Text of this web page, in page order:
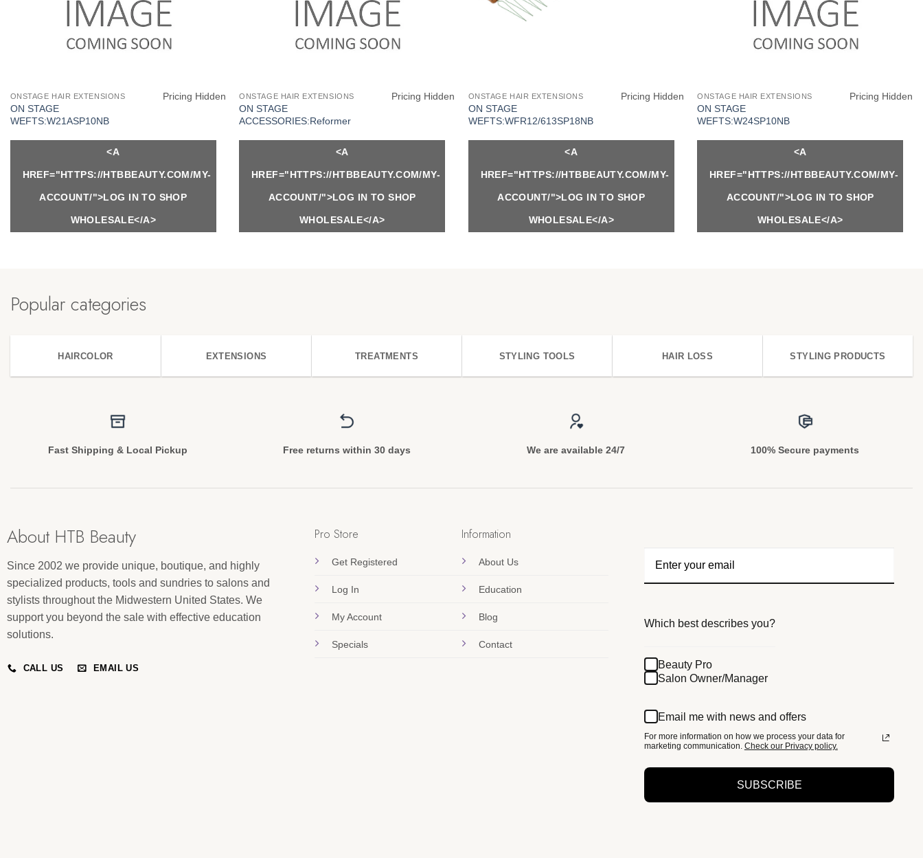
ONSTAGE HAIR EXTENSIONS
ON STAGE
WEFTS:W21ASP10NB
Pricing Hidden
<A
HREF="HTTPS://HTBBEAUTY.COM/MY-
ACCOUNT/">LOG IN TO SHOP
WHOLESALE</A>
ONSTAGE HAIR EXTENSIONS
ON STAGE
ACCESSORIES:Reformer
Pricing Hidden
<A
HREF="HTTPS://HTBBEAUTY.COM/MY-
ACCOUNT/">LOG IN TO SHOP
WHOLESALE</A>
ONSTAGE HAIR EXTENSIONS
ON STAGE
WEFTS:WFR12/613SP18NB
Pricing Hidden
<A
HREF="HTTPS://HTBBEAUTY.COM/MY-
ACCOUNT/">LOG IN TO SHOP
WHOLESALE</A>
ONSTAGE HAIR EXTENSIONS
ON STAGE
WEFTS:W24SP10NB
Pricing Hidden
<A
HREF="HTTPS://HTBBEAUTY.COM/MY-
ACCOUNT/">LOG IN TO SHOP
WHOLESALE</A>
Popular categories
HAIRCOLOR EXTENSIONS TREATMENTS STYLING TOOLS HAIR LOSS STYLING PRODUCTS
Fast Shipping & Local Pickup Free returns within 30 days We are available 24/7 100% Secure payments
About HTB Beauty
Since 2002 we provide unique, boutique, and highly
specialized products, tools and sundries to salons and
stylists throughout the Midwestern United States. We
support you beyond the sale with effective education
solutions.
CALL US EMAIL US
Pro Store
Get Registered
Log In
My Account
Specials
Information
About Us
Education
Blog
Contact
Which best describes you?
Beauty Pro
Salon Owner/Manager
Email me with news and offers
For more information on how we process your data for
marketing communication. Check our Privacy policy.
SUBSCRIBE